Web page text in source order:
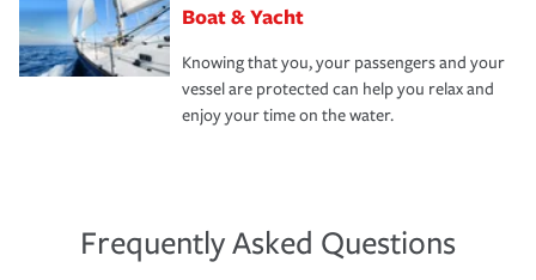
Boat & Yacht
Knowing that you, your passengers and your
vessel are protected can help you relax and
enjoy your time on the water.
Frequently Asked Questions